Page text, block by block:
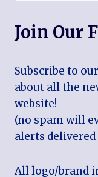
Join Our
Subscribe to
about all the
website!
(no spam will
alerts
All logo/brand